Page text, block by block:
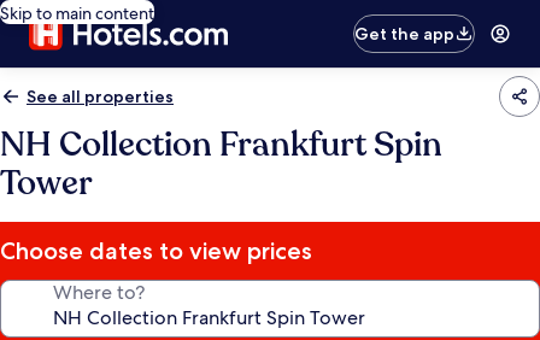
Skip to main content
Get the app
See all properties
NH Collection Frankfurt Spin
Tower
Choose dates to view prices
Where to?